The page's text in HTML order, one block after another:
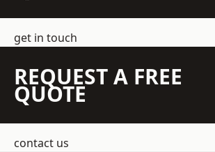
get in touch
REQUEST A FREE
QUOTE
contact us